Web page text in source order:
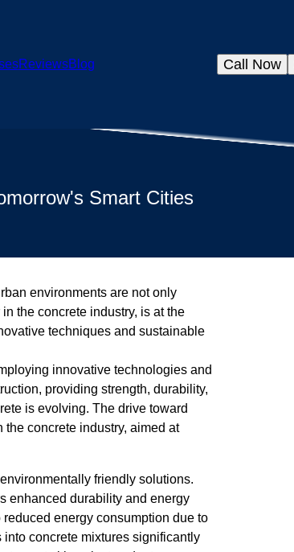
ReviewsBlog Call Now
Smart Cities
environments are not only
the concrete industry, is at the
techniques and sustainable
innovative technologies and
providing strength, durability,
is evolving. The drive toward
concrete industry, aimed at
friendly solutions.
enhanced durability and energy
energy consumption due to
concrete mixtures significantly